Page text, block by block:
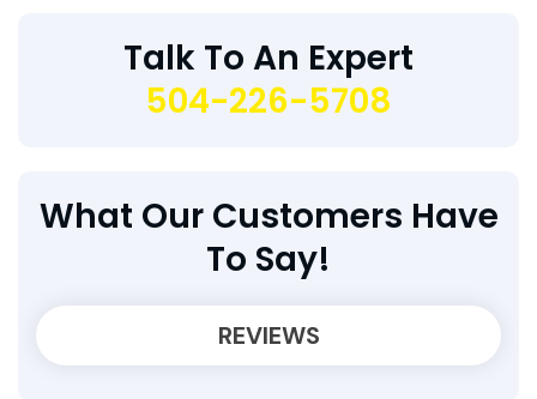
Talk To An Expert
504-226-5708
What Our Customers Have
To Say!
REVIEWS